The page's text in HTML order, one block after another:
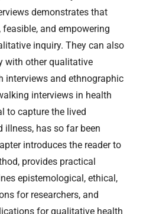
demonstrates that
and empowering
inquiry. They can also
with other qualitative
interviews and ethnographic
interviews in health
to capture the lived
illness, has so far been
introduces the reader to
provides practical
epistemological, ethical,
for researchers, and
for qualitative health